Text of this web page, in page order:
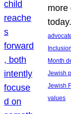
more
today.
Inclusion
Month
Jewish
Jewish
values